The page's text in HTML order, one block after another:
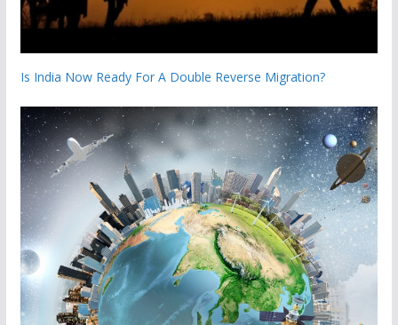
Is India Now Ready For A Double Reverse Migration?